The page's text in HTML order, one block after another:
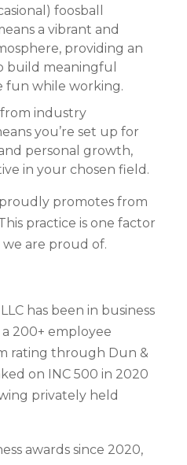
foosball
a vibrant and
providing an
build meaningful
fun while working.
industry
you’re set up for
personal growth,
in your chosen field.
promotes from
practice is one factor
are proud of.
has been in business
a 200+ employee
rating through Dun &
on INC 500 in 2020
privately held
awards since 2020,